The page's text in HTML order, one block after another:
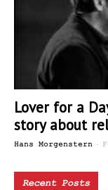
Lover for a
story about
Hans Morgenstern -
Recent Posts